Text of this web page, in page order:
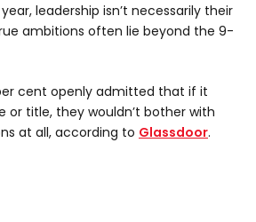
leadership isn’t necessarily their
ambitions often lie beyond the 9-
cent openly admitted that if it
or title, they wouldn’t bother with
at all, according to Glassdoor.